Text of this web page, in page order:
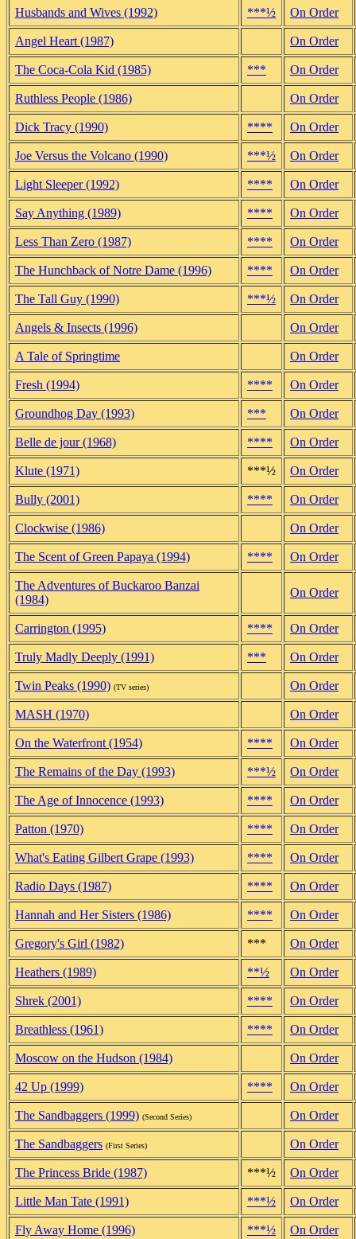
Husbands and Wives (1992) ***½ On Order
Angel Heart (1987) On Order
The Coca-Cola Kid (1985) *** On Order
Ruthless People (1986) On Order
Dick Tracy (1990) **** On Order
Joe Versus the Volcano (1990) ***½ On Order
Light Sleeper (1992) **** On Order
Say Anything (1989) **** On Order
Less Than Zero (1987) **** On Order
The Hunchback of Notre Dame (1996) **** On Order
The Tall Guy (1990) ***½ On Order
Angels & Insects (1996) On Order
A Tale of Springtime On Order
Fresh (1994) **** On Order
Groundhog Day (1993) *** On Order
Belle de jour (1968) **** On Order
Klute (1971) ***½ On Order
Bully (2001) **** On Order
Clockwise (1986) On Order
The Scent of Green Papaya (1994) **** On Order
The Adventures of Buckaroo Banzai
(1984)
On Order
Carrington (1995) **** On Order
Truly Madly Deeply (1991) *** On Order
Twin Peaks (1990) (TV series) On Order
MASH (1970) On Order
On the Waterfront (1954) **** On Order
The Remains of the Day (1993) ***½ On Order
The Age of Innocence (1993) **** On Order
Patton (1970) **** On Order
What's Eating Gilbert Grape (1993) **** On Order
Radio Days (1987) **** On Order
Hannah and Her Sisters (1986) **** On Order
Gregory's Girl (1982) *** On Order
Heathers (1989) **½ On Order
Shrek (2001) **** On Order
Breathless (1961) **** On Order
Moscow on the Hudson (1984) On Order
42 Up (1999) **** On Order
The Sandbaggers (1999) (Second Series) On Order
The Sandbaggers (First Series) On Order
The Princess Bride (1987) ***½ On Order
Little Man Tate (1991) ***½ On Order
Fly Away Home (1996) ***½ On Order